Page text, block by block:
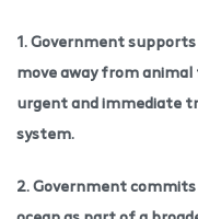
1. Government
move away from
urgent and immediate
system.
2. Government